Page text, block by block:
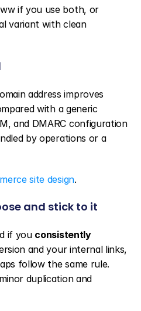
if you use both, or
variant with clean
address improves
with a generic
and DMARC configuration
by operations or a
site design.
and stick to it
if you consistently
and your internal links,
follow the same rule.
duplication and